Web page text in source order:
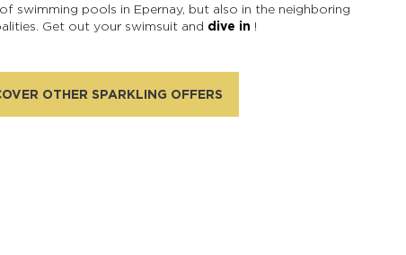
swimming pools in Epernay, but also in the neighboring
Get out your swimsuit and dive in !
OTHER SPARKLING OFFERS